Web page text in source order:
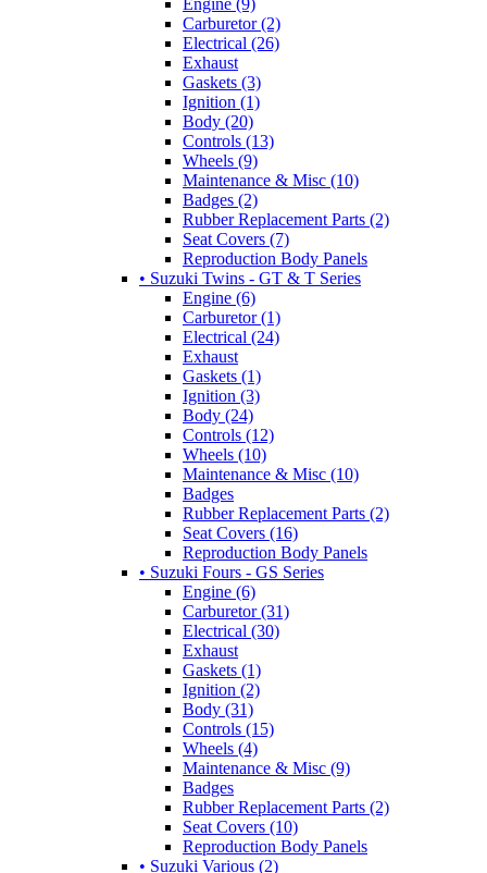
Carburetor (2)
Electrical (26)
Exhaust
Gaskets (3)
Ignition (1)
Body (20)
Controls (13)
Wheels (9)
Maintenance & Misc (10)
Badges (2)
Rubber Replacement Parts (2)
Seat Covers (7)
Reproduction Body Panels
• Suzuki Twins - GT & T Series
Engine (6)
Carburetor (1)
Electrical (24)
Exhaust
Gaskets (1)
Ignition (3)
Body (24)
Controls (12)
Wheels (10)
Maintenance & Misc (10)
Badges
Rubber Replacement Parts (2)
Seat Covers (16)
Reproduction Body Panels
• Suzuki Fours - GS Series
Engine (6)
Carburetor (31)
Electrical (30)
Exhaust
Gaskets (1)
Ignition (2)
Body (31)
Controls (15)
Wheels (4)
Maintenance & Misc (9)
Badges
Rubber Replacement Parts (2)
Seat Covers (10)
Reproduction Body Panels
• Suzuki Various (2)